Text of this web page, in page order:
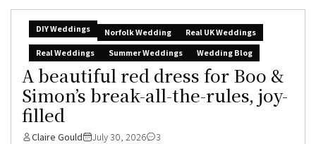
DIY Weddings Norfolk Wedding
Real UK Weddings
Real Weddings
Summer Weddings Wedding Blog
A beautiful red dress for Boo &
Simon’s break-all-the-rules, joy-
filled
Claire Gould July 30, 2026 3